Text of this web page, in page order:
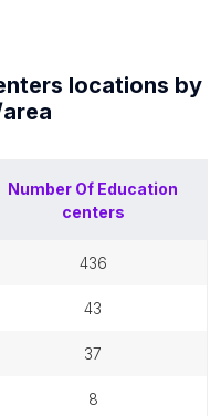
locations by
Number Of Education
centers
436
43
37
8